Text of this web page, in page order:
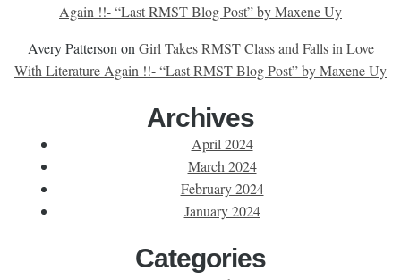
Again !!- “Last RMST Blog Post” by Maxene Uy
Avery Patterson on Girl Takes RMST Class and Falls in Love
With Literature Again !!- “Last RMST Blog Post” by Maxene Uy
Archives
April 2024
March 2024
February 2024
January 2024
Categories